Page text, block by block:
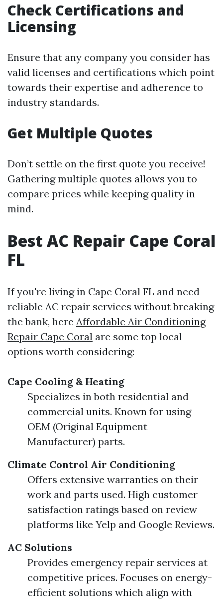
Check Certifications and
Licensing
Ensure that any company you consider has
valid licenses and certifications which point
towards their expertise and adherence to
industry standards.
Get Multiple Quotes
Don’t settle on the first quote you receive!
Gathering multiple quotes allows you to
compare prices while keeping quality in
mind.
Best AC Repair Cape Coral
FL
If you're living in Cape Coral FL and need
reliable AC repair services without breaking
the bank, here Affordable Air Conditioning
Repair Cape Coral are some top local
options worth considering:
Cape Cooling & Heating
Specializes in both residential and
commercial units. Known for using
OEM (Original Equipment
Manufacturer) parts.
Climate Control Air Conditioning
Offers extensive warranties on their
work and parts used. High customer
satisfaction ratings based on review
platforms like Yelp and Google Reviews.
AC Solutions
Provides emergency repair services at
competitive prices. Focuses on energy-
efficient solutions which align with